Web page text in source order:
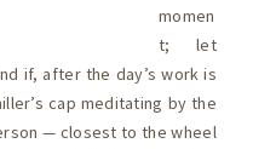
momen
t; let
if, after the day’s work is
cap meditating by the
— closest to the wheel